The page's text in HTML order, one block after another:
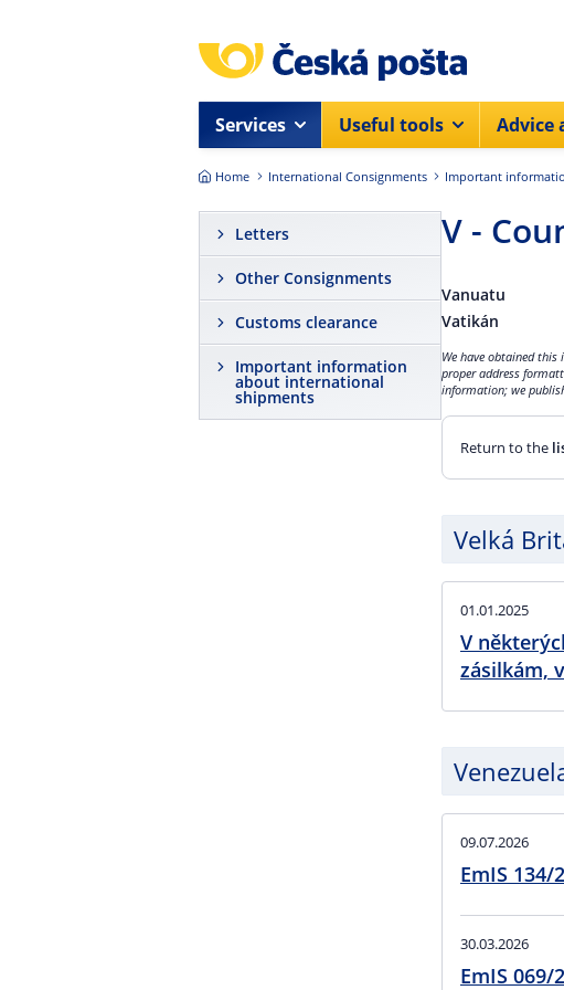
Services Useful tools Advice
Home International Consignments Important
Letters
Other Consignments
Customs clearance
Important information
about international
shipments
V -
Vanuatu
Vatikán
We have obtained
proper address
information; we
Return to the
Velká
01.01.2025
V
zásilkám,
09.07.2026
EmIS 134/
30.03.2026
EmIS